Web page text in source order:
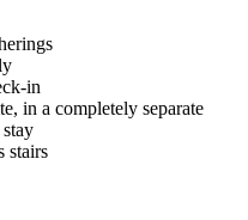
in
in a completely separate
stairs